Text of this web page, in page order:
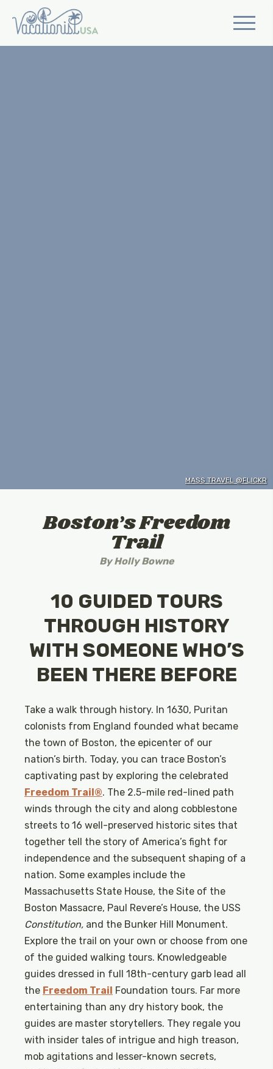
MASS TRAVEL @FLICKR
Boston’s Freedom
Trail
ByHolly Bowne
10 GUIDED TOURS
THROUGH HISTORY
WITH SOMEONE WHO’S
BEEN THERE BEFORE
Take a walk through history. In 1630, Puritan
colonists from England founded what became
the town of Boston, the epicenter of our
nation’s birth. Today, you can trace Boston’s
captivating past by exploring the celebrated
Freedom Trail®. The 2.5-mile red-lined path
winds through the city and along cobblestone
streets to 16 well-preserved historic sites that
together tell the story of America’s fight for
independence and the subsequent shaping of a
nation. Some examples include the
Massachusetts State House, the Site of the
Boston Massacre, Paul Revere’s House, the USS
Constitution, and the Bunker Hill Monument.
Explore the trail on your own or choose from one
of the guided walking tours. Knowledgeable
guides dressed in full 18th-century garb lead all
the Freedom Trail Foundation tours. Far more
entertaining than any dry history book, the
guides are master storytellers. They regale you
with insider tales of intrigue and high treason,
mob agitations and lesser-known secrets,